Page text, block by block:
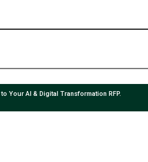
to Your AI & Digital Transformation RFP.